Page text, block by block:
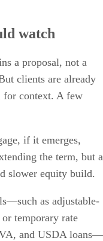
watch
a proposal, not a
clients are already
for context. A few
if it emerges,
the term, but
slower equity build.
as adjustable-
temporary rate
and USDA loans—